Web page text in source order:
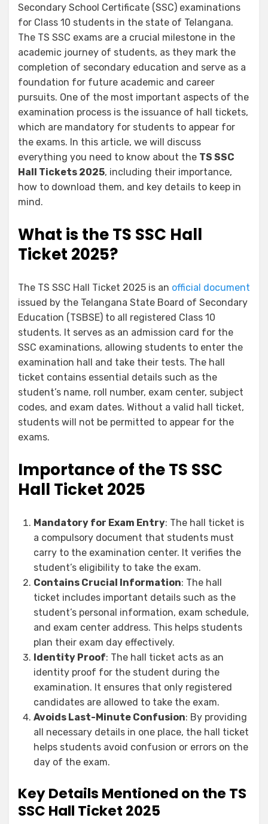
Secondary School Certificate (SSC) examinations
for Class 10 students in the state of Telangana.
The TS SSC exams are a crucial milestone in the
academic journey of students, as they mark the
completion of secondary education and serve as a
foundation for future academic and career
pursuits. One of the most important aspects of the
examination process is the issuance of hall tickets,
which are mandatory for students to appear for
the exams. In this article, we will discuss
everything you need to know about the TS SSC
Hall Tickets 2025, including their importance,
how to download them, and key details to keep in
mind.
What is the TS SSC Hall
Ticket 2025?
The TS SSC Hall Ticket 2025 is an official document
issued by the Telangana State Board of Secondary
Education (TSBSE) to all registered Class 10
students. It serves as an admission card for the
SSC examinations, allowing students to enter the
examination hall and take their tests. The hall
ticket contains essential details such as the
student’s name, roll number, exam center, subject
codes, and exam dates. Without a valid hall ticket,
students will not be permitted to appear for the
exams.
Importance of the TS SSC
Hall Ticket 2025
Mandatory for Exam Entry: The hall ticket is
a compulsory document that students must
carry to the examination center. It verifies the
student’s eligibility to take the exam.
Contains Crucial Information: The hall
ticket includes important details such as the
student’s personal information, exam schedule,
and exam center address. This helps students
plan their exam day effectively.
Identity Proof: The hall ticket acts as an
identity proof for the student during the
examination. It ensures that only registered
candidates are allowed to take the exam.
Avoids Last-Minute Confusion: By providing
all necessary details in one place, the hall ticket
helps students avoid confusion or errors on the
day of the exam.
Key Details Mentioned on the TS
SSC Hall Ticket 2025